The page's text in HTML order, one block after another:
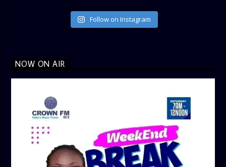
Follow on Instagram
NOW ON AIR